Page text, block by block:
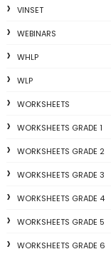
VINSET
WEBINARS
WHLP
WLP
WORKSHEETS
WORKSHEETS GRADE 1
WORKSHEETS GRADE 2
WORKSHEETS GRADE 3
WORKSHEETS GRADE 4
WORKSHEETS GRADE 5
WORKSHEETS GRADE 6